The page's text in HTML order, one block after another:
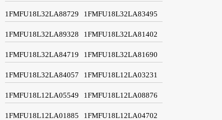
1FMFU18L32LA88729 1FMFU18L32LA83495
1FMFU18L32LA89328 1FMFU18L32LA81402
1FMFU18L32LA84719 1FMFU18L32LA81690
1FMFU18L32LA84057 1FMFU18L12LA03231
1FMFU18L12LA05549 1FMFU18L12LA08876
1FMFU18L12LA01885 1FMFU18L12LA04702